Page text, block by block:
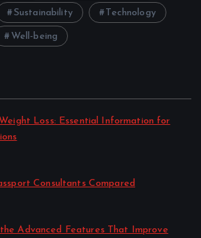
Sustainability Technology
Well-being
Loss: Essential Information for
Consultants Compared
Advanced Features That Improve